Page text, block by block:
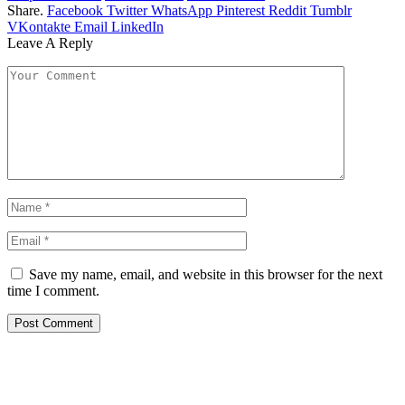
Share. Facebook Twitter WhatsApp Pinterest Reddit Tumblr
VKontakte Email LinkedIn
Leave A Reply
Save my name, email, and website in this browser for the next
time I comment.